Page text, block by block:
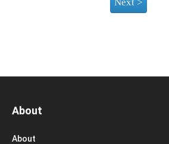
About
About